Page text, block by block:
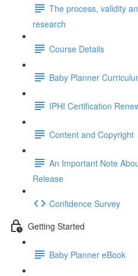
The process, validity
research
Course Details
Baby Planner
IPHI Certification
Content and Copyright
An Important Note
Release
Confidence Survey
Getting Started
Baby Planner eBook